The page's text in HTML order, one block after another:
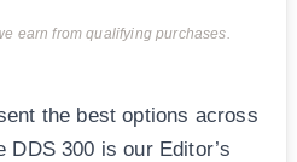
earn from qualifying purchases.
the best options across
300 is our Editor’s